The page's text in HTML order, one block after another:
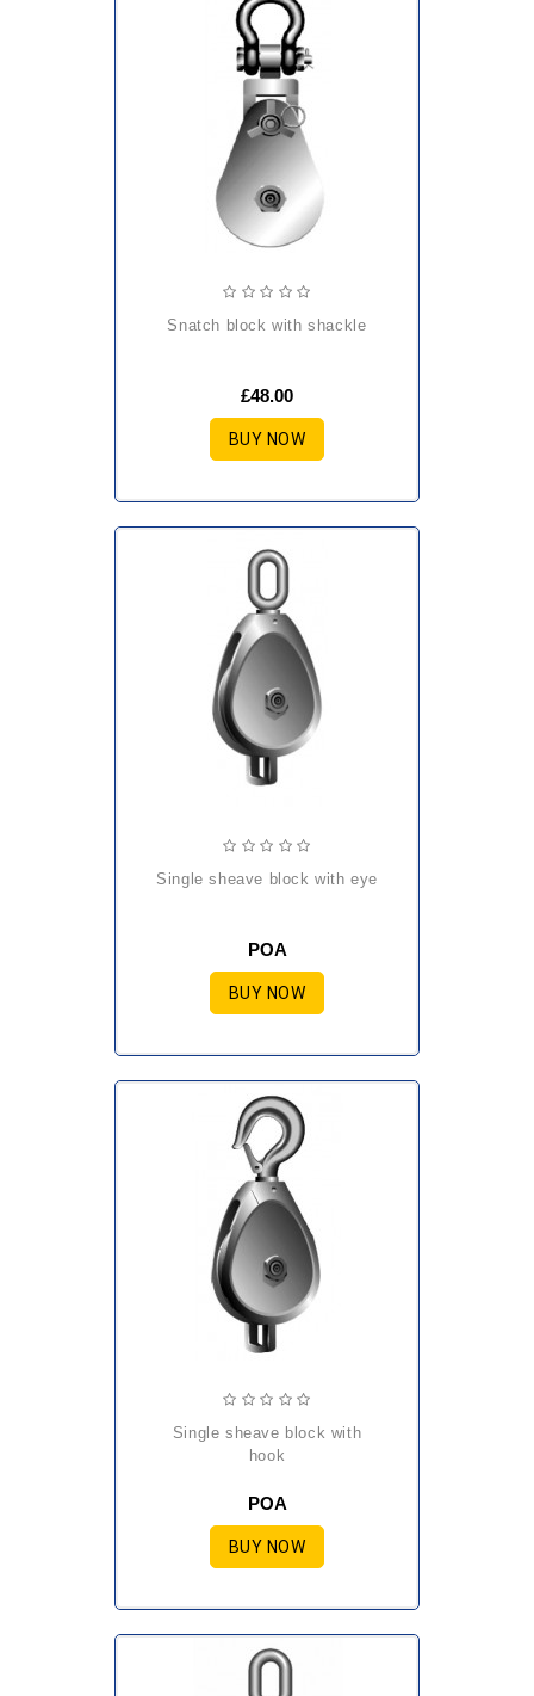
snatch block with shackle
£48.00
BUY NOW
single sheave block with eye
POA
BUY NOW
single sheave block with
hook
POA
BUY NOW